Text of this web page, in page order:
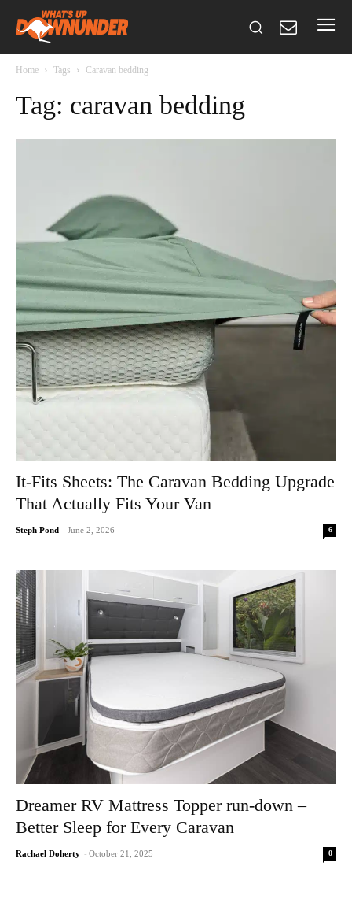
Home Tags Caravan bedding
Tag: caravan bedding
It-Fits Sheets: The Caravan Bedding Upgrade
That Actually Fits Your Van
Steph Pond - June 2, 2026 6
Dreamer RV Mattress Topper run-down –
Better Sleep for Every Caravan
Rachael Doherty - October 21, 2025 0